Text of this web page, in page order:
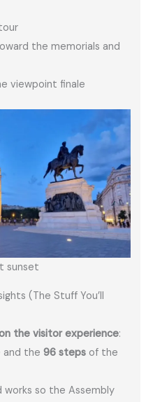
the memorials and
viewpoint finale
sunset
(The Stuff You’ll
the visitor experience:
and the96 steps of the
works so the Assembly